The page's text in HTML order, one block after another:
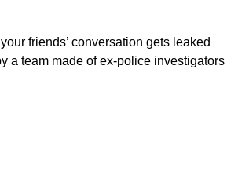
friends’ conversation gets leaked
a team made of ex-police investigators